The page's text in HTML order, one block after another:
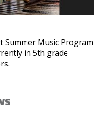
Summer Music Program
in 5th grade